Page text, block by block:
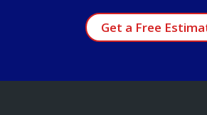
Get a Free